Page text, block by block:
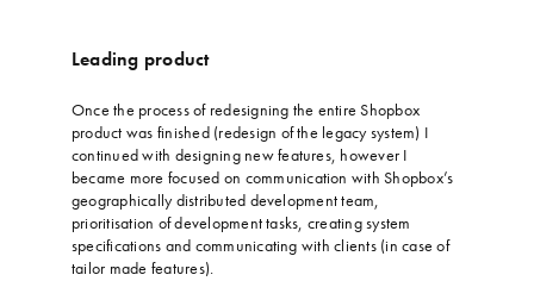
Leading product
Once the process of redesigning the entire Shopbox
product was finished (redesign of the legacy system) I
continued with designing new features, however I
became more focused on communication with Shopbox’s
geographically distributed development team,
prioritisation of development tasks, creating system
specifications and communicating with clients (in case of
tailor made features).